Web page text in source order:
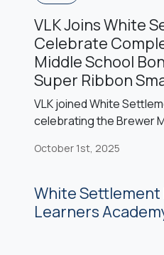
VLK Joins White
Celebrate
Middle School
Super Ribbon
VLK joined White
celebrating the Brewer
the campus’s 2022
arts expansion. The
speeches expressing
voters, performances
October 1st, 2025
White Settlement
Learners